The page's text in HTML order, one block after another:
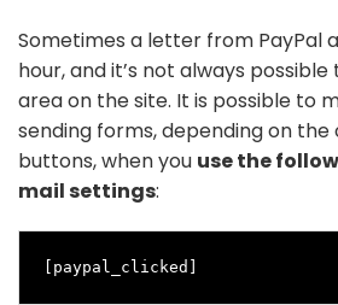
Sometimes a letter from PayPal
hour, and it’s not always
area on the site. It is possible to
sending forms, depending on
buttons, when you use the
mail settings:
[paypal_clicked]